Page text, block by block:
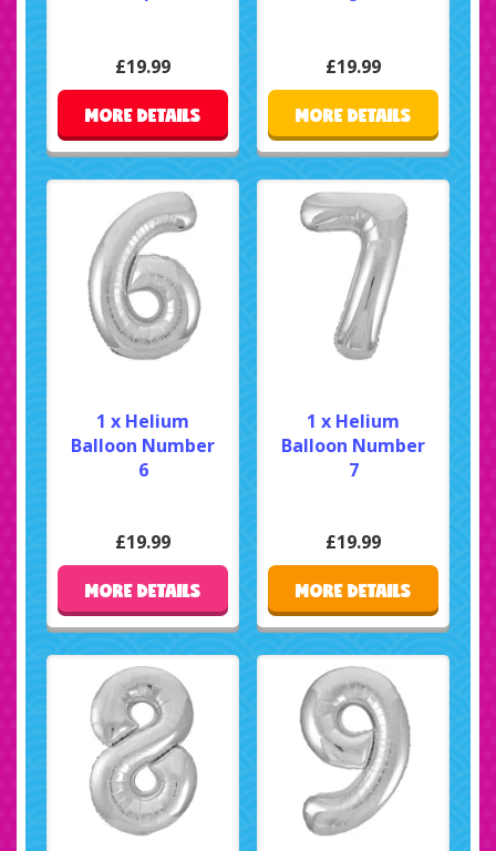
£19.99
MORE DETAILS
£19.99
MORE DETAILS
1 x Helium
Balloon Number
6
£19.99
MORE DETAILS
1 x Helium
Balloon Number
7
£19.99
MORE DETAILS